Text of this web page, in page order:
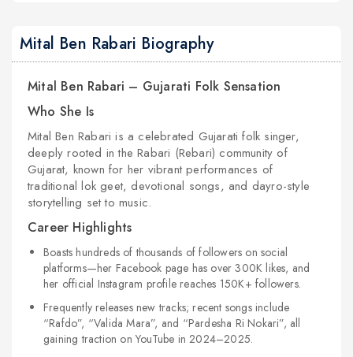
Mital Ben Rabari Biography
Mital Ben Rabari – Gujarati Folk Sensation
Who She Is
Mital Ben Rabari is a celebrated Gujarati folk singer,
deeply rooted in the Rabari (Rebari) community of
Gujarat, known for her vibrant performances of
traditionallok geet, devotional songs, and dayro-style
storytelling set to music.
Career Highlights
Boasts hundreds of thousands of followers on social
platforms—her Facebook page has over 300K likes, and
her official Instagram profile reaches 150K+ followers.
Frequently releases new tracks; recent songs include
“Rafdo”, “Valida Mara”, and “Pardesha Ri Nokari”, all
gaining traction on YouTube in 2024–2025.